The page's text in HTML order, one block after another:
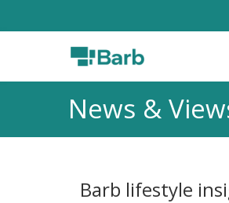
News &
Barb lifestyle